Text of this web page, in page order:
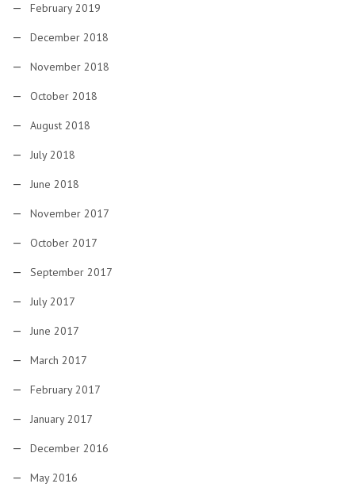
February 2019
December 2018
November 2018
October 2018
August 2018
July 2018
June 2018
November 2017
October 2017
September 2017
July 2017
June 2017
March 2017
February 2017
January 2017
December 2016
May 2016